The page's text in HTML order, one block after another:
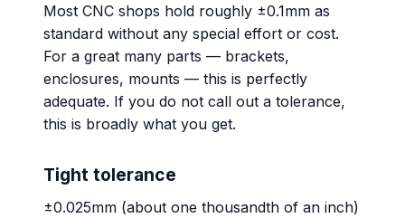
Most CNC shops hold roughly ±0.1mm as
standard without any special effort or cost.
For a great many parts — brackets,
enclosures, mounts — this is perfectly
adequate. If you do not call out a tolerance,
this is broadly what you get.
Tight tolerance
±0.025mm (about one thousandth of an inch)